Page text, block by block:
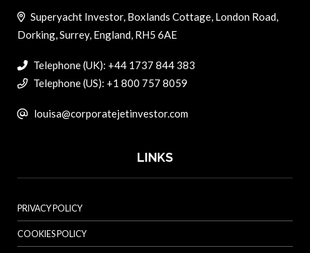
Superyacht Investor, Boxlands Cottage, London Road,
Dorking, Surrey, England, RH5 6AE
Telephone (UK): +44 1737 844 383
Telephone (US): +1 800 757 8059
louisa@corporatejetinvestor.com
LINKS
PRIVACY POLICY
COOKIES POLICY